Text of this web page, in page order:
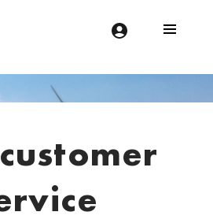
customer